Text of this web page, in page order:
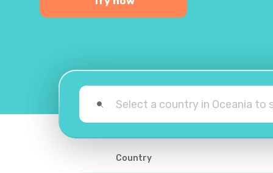
Country